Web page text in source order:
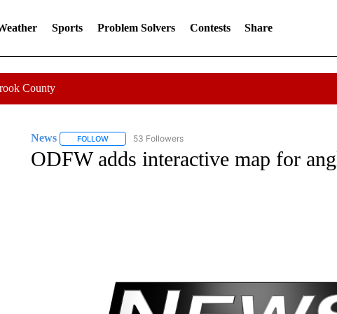
Sports Problem Solvers Contests Share
County
News FOLLOWFOLLOW "NEWS" TO RECEIVE NOTIFICATIONS ABOUT NEW
53 Followers
ODFW adds interactive map for